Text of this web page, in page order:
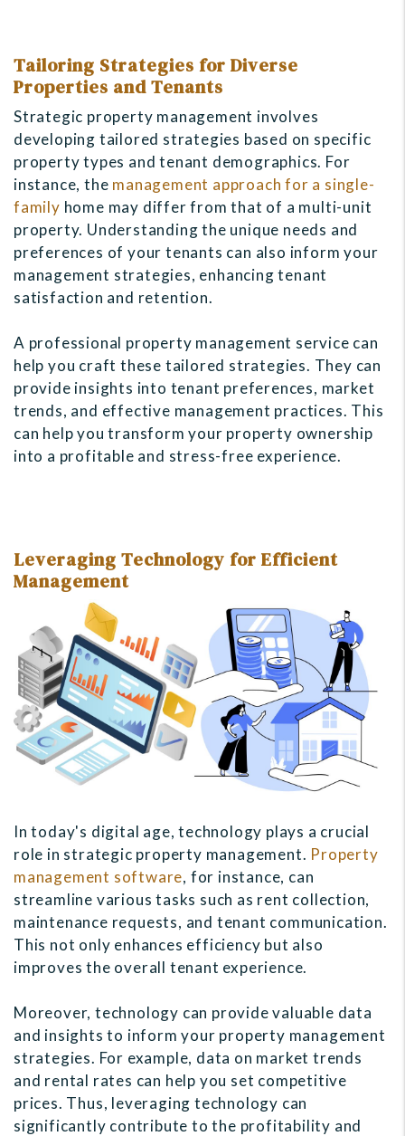
Tailoring Strategies for Diverse
Properties and Tenants
Strategic property management involves
developing tailored strategies based on specific
property types and tenant demographics. For
instance, the management approach for a single-
family home may differ from that of a multi-unit
property. Understanding the unique needs and
preferences of your tenants can also inform your
management strategies, enhancing tenant
satisfaction and retention.
A professional property management service can
help you craft these tailored strategies. They can
provide insights into tenant preferences, market
trends, and effective management practices. This
can help you transform your property ownership
into a profitable and stress-free experience.
Leveraging Technology for Efficient
Management
In today's digital age, technology plays a crucial
role in strategic property management. Property
management software, for instance, can
streamline various tasks such as rent collection,
maintenance requests, and tenant communication.
This not only enhances efficiency but also
improves the overall tenant experience.
Moreover, technology can provide valuable data
and insights to inform your property management
strategies. For example, data on market trends
and rental rates can help you set competitive
prices. Thus, leveraging technology can
significantly contribute to the profitability and